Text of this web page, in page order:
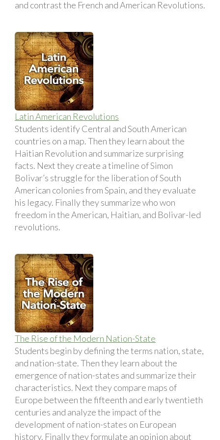
and contrast the French and American Revolutions.
Latin American Revolutions
Students identify Central and South American
countries on a map. Then they learn about the
Haitian Revolution and summarize surprising
facts. Next they create a timeline of Simon
Bolivar’s struggle for the liberation of South
American colonies from Spain, and they evaluate
his legacy. Finally they summarize who won
freedom in the American, Haitian, and Bolivar-led
revolutions.
The Rise of the Modern Nation-State
Students begin by defining the terms nation, state,
and nation-state. Then they learn about the
emergence of nation-states and summarize their
characteristics. Next they compare maps of
Europe between the fifteenth and early twentieth
centuries and analyze the impact of the
development of nation-states on European
history. Finally they formulate an opinion about